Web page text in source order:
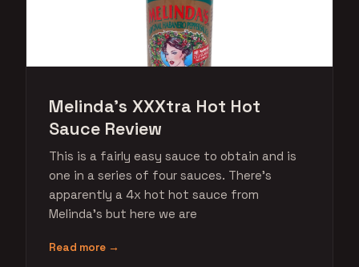
Melinda's XXXtra Hot Hot
Sauce Review
This is a fairly easy sauce to obtain and is
one in a series of four sauces. There's
apparently a 4x hot hot sauce from
Melinda's but here we are
Read more →